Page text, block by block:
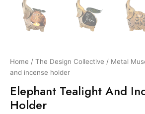
Home / The Design Collective / Metal
and incense holder
Elephant Tealight And
Holder